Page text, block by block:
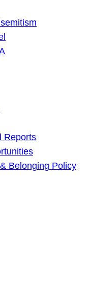
Reports
Belonging Policy